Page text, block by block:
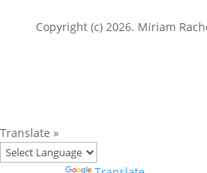
Copyright (c) 2026. Miriam
Translate »